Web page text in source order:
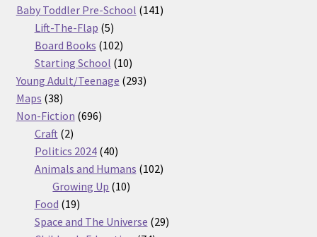
products
Baby Toddler Pre-School 141141
Lift-The-Flap 55
products
Board Books 102102
products
Starting School 1010
products
Young Adult/Teenage 293293
Maps 3838
products
Non-Fiction 696696
Craft 22
products
Politics 2024 4040
products
Animals and Humans 102102
Growing Up 1010
Food 1919
products
Space and The Universe 2929